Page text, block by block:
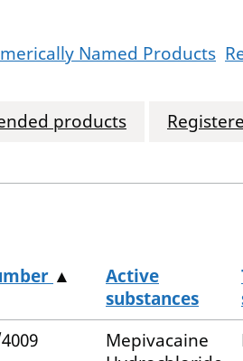
Named Products
products
▲
Active
substances
Mepivacaine